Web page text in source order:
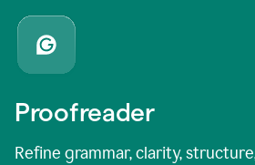
Proofreader
Refine grammar, clarity,